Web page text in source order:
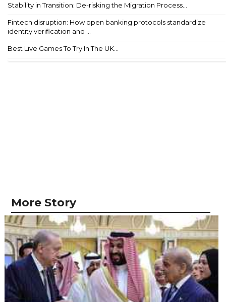
Stability in Transition: De-risking the Migration Process...
Fintech disruption: How open banking protocols standardize
identity verification and ...
Best Live Games To Try In The UK...
More Story